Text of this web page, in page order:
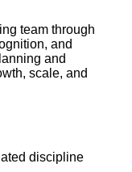
team through
and
and
scale, and
discipline